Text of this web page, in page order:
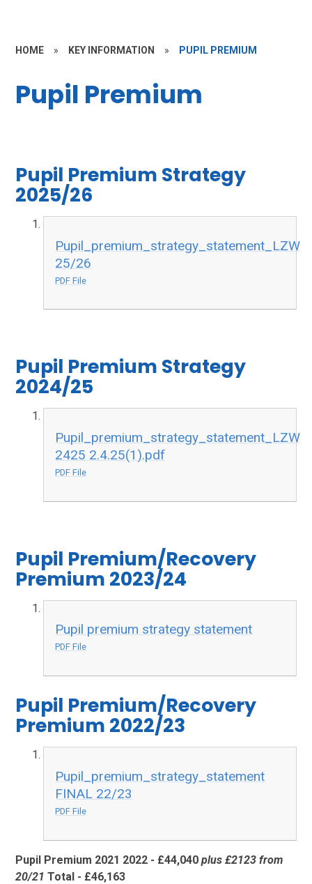
HOME » KEY INFORMATION » PUPIL PREMIUM
Pupil Premium
Pupil Premium Strategy
2025/26
Pupil_premium_strategy_statement_LZW
25/26
PDF File
Pupil Premium Strategy
2024/25
Pupil_premium_strategy_statement_LZW
2425 2.4.25(1).pdf
PDF File
Pupil Premium/Recovery
Premium 2023/24
Pupil premium strategy statement
PDF File
Pupil Premium/Recovery
Premium 2022/23
Pupil_premium_strategy_statement
FINAL 22/23
PDF File
Pupil Premium 2021 2022 - £44,040plus £2123 from
20/21Total - £46,163